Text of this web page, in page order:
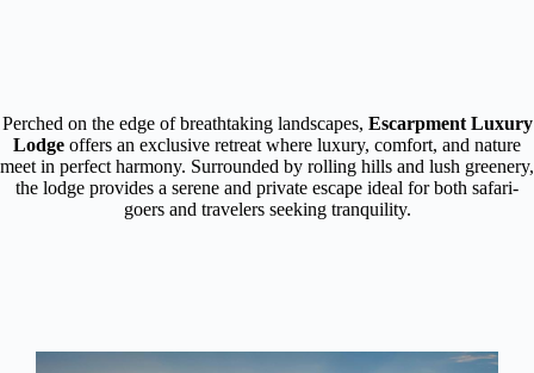
Perched on the edge of breathtaking landscapes, Escarpment Luxury
Lodge offers an exclusive retreat where luxury, comfort, and nature
meet in perfect harmony. Surrounded by rolling hills and lush greenery,
the lodge provides a serene and private escape ideal for both safari-
goers and travelers seeking tranquility.